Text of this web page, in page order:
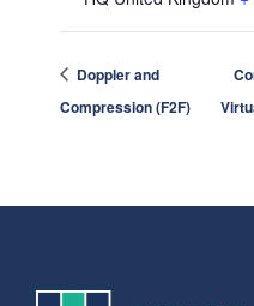
Doppler and
Compression (F2F)